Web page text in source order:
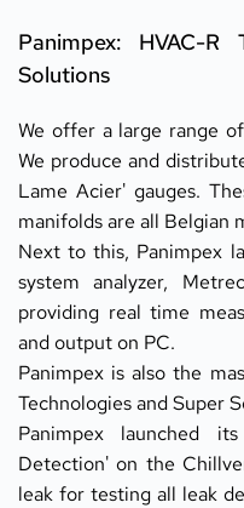
Panimpex: HVAC-
Solutions
We offer a large range
We produce and
Lame Acier' gauges.
manifolds are all Belgian
Next to this, Panimpex
system analyzer,
providing real time
and output on PC.
Panimpex is also the
Technologies and Super
Panimpex launched
Detection' on the
leak for testing all leak